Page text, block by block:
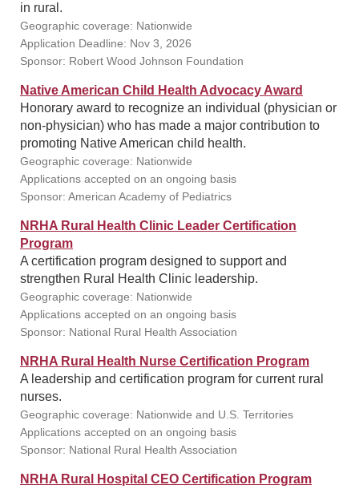
in rural.
Geographic coverage: Nationwide
Application Deadline: Nov 3, 2026
Sponsor: Robert Wood Johnson Foundation
Native American Child Health Advocacy Award
Honorary award to recognize an individual (physician or
non-physician) who has made a major contribution to
promoting Native American child health.
Geographic coverage: Nationwide
Applications accepted on an ongoing basis
Sponsor: American Academy of Pediatrics
NRHA Rural Health Clinic Leader Certification
Program
A certification program designed to support and
strengthen Rural Health Clinic leadership.
Geographic coverage: Nationwide
Applications accepted on an ongoing basis
Sponsor: National Rural Health Association
NRHA Rural Health Nurse Certification Program
A leadership and certification program for current rural
nurses.
Geographic coverage: Nationwide and U.S. Territories
Applications accepted on an ongoing basis
Sponsor: National Rural Health Association
NRHA Rural Hospital CEO Certification Program